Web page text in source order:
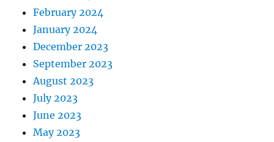
February 2024
January 2024
December 2023
September 2023
August 2023
July 2023
June 2023
May 2023